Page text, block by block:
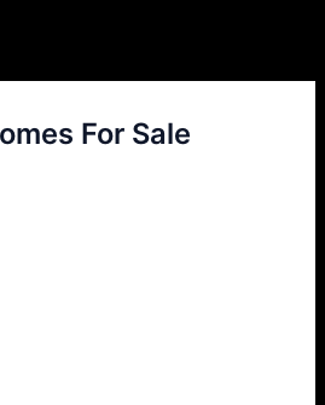
For Sale